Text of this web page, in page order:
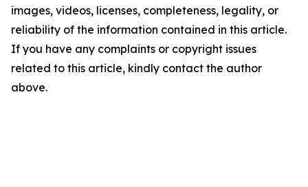
images, videos, licenses, completeness, legality, or
reliability of the information contained in this article.
If you have any complaints or copyright issues
related to this article, kindly contact the author
above.